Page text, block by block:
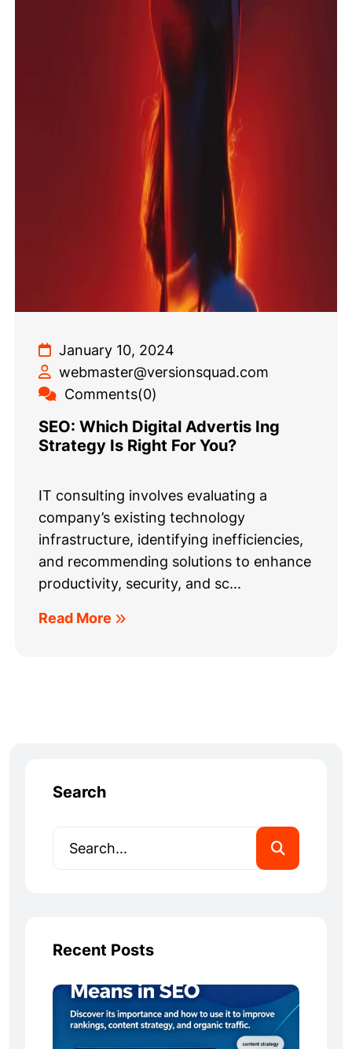
January 10, 2024
webmaster@versionsquad.com
Comments(0)
SEO: Which Digital Advertis Ing
Strategy Is Right For You?
IT consulting involves evaluating a
company’s existing technology
infrastructure, identifying inefficiencies,
and recommending solutions to enhance
productivity, security, and sc...
Read More
Search
Recent Posts